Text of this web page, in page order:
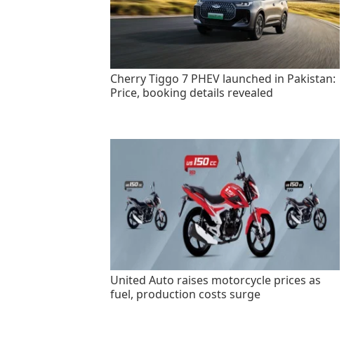
Cherry Tiggo 7 PHEV launched in Pakistan:
Price, booking details revealed
United Auto raises motorcycle prices as
fuel, production costs surge